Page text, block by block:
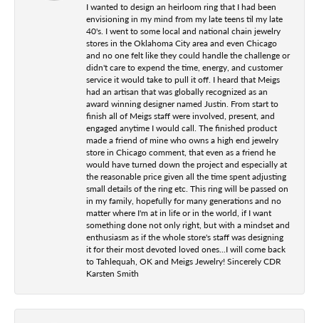
I wanted to design an heirloom ring that I had been
envisioning in my mind from my late teens til my late
40's. I went to some local and national chain jewelry
stores in the Oklahoma City area and even Chicago
and no one felt like they could handle the challenge or
didn't care to expend the time, energy, and customer
service it would take to pull it off. I heard that Meigs
had an artisan that was globally recognized as an
award winning designer named Justin. From start to
finish all of Meigs staff were involved, present, and
engaged anytime I would call. The finished product
made a friend of mine who owns a high end jewelry
store in Chicago comment, that even as a friend he
would have turned down the project and especially at
the reasonable price given all the time spent adjusting
small details of the ring etc. This ring will be passed on
in my family, hopefully for many generations and no
matter where I'm at in life or in the world, if I want
something done not only right, but with a mindset and
enthusiasm as if the whole store's staff was designing
it for their most devoted loved ones...I will come back
to Tahlequah, OK and Meigs Jewelry! Sincerely CDR
Karsten Smith